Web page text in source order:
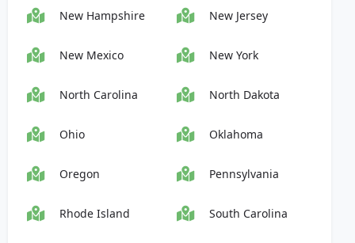
New Hampshire New Jersey
New Mexico New York
North Carolina North Dakota
Ohio Oklahoma
Oregon Pennsylvania
Rhode Island South Carolina